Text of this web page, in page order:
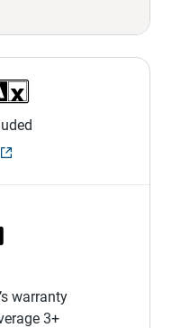
warranty
3+